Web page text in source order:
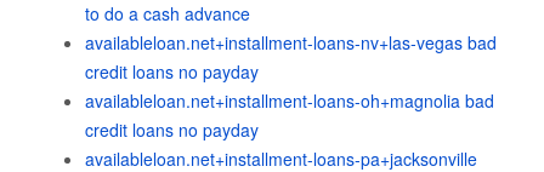
to do a cash advance
availableloan.net+installment-loans-nv+las-vegas bad
credit loans no payday
availableloan.net+installment-loans-oh+magnolia bad
credit loans no payday
availableloan.net+installment-loans-pa+jacksonville